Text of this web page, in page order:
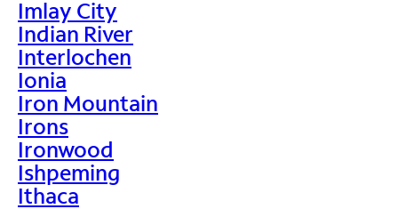
Imlay City
Indian River
Interlochen
Ionia
Iron Mountain
Irons
Ironwood
Ishpeming
Ithaca